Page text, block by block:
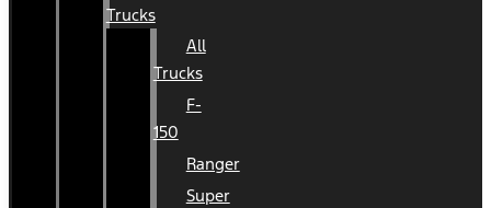
Trucks
All
Trucks
F-
150
Ranger
Super